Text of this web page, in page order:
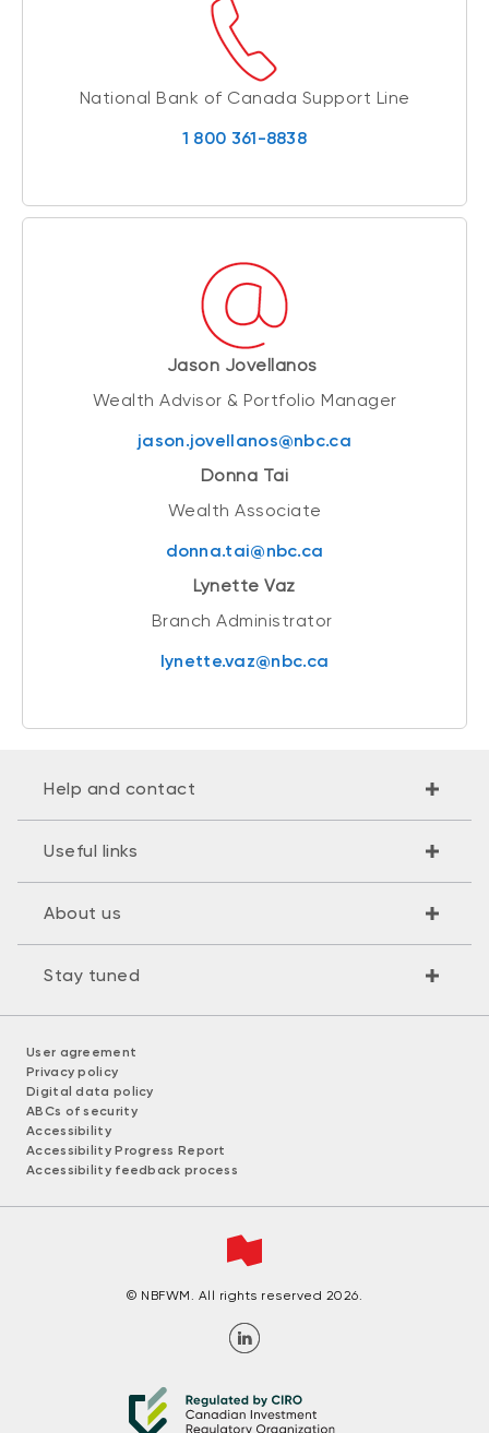
National Bank of Canada Support Line
1 800 361-8838
Jason Jovellanos
Wealth Advisor & Portfolio Manager
jason.jovellanos@nbc.ca
Donna Tai
Wealth Associate
donna.tai@nbc.ca
Lynette Vaz
Branch Administrator
lynette.vaz@nbc.ca
Help and contact
Useful links
About us
Stay tuned
User agreement
Privacy policy
Digital data policy
ABCs of security
Accessibility
Accessibility Progress Report
Accessibility feedback process
© NBFWM. All rights reserved 2026.